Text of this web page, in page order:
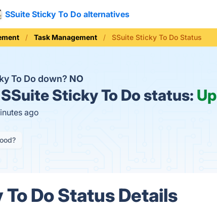
SSuite Sticky To Do alternatives
Task Management SSuite Sticky To Do Status
To Do down? NO
SSuite Sticky To Do status: Up
ago
Do Status Details